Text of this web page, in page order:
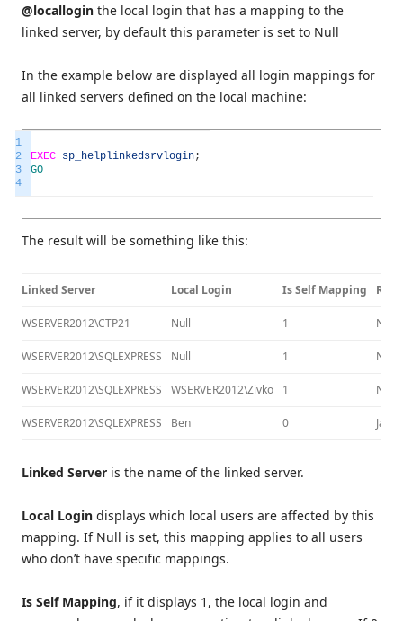
@locallogin the local login that has a mapping to the
linked server, by default this parameter is set to Null
In the example below are displayed all login mappings for
all linked servers defined on the local machine:
1
2
3
4
EXEC sp_helplinkedsrvlogin;
GO
The result will be something like this:
Linked Server Local Login Is Self Mapping
WSERVER2012\CTP21 Null 1 Null
WSERVER2012\SQLEXPRESS Null 1 Null
WSERVER2012\SQLEXPRESS WSERVER2012\Zivko 1 Null
WSERVER2012\SQLEXPRESS Ben 0 Jack
Linked Server is the name of the linked server.
Local Login displays which local users are affected by this
mapping. If Null is set, this mapping applies to all users
who don’t have specific mappings.
Is Self Mapping, if it displays 1, the local login and